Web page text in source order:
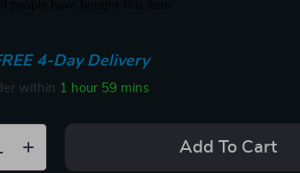
4-Day Delivery
within 1 hour 59 mins
Add To Cart